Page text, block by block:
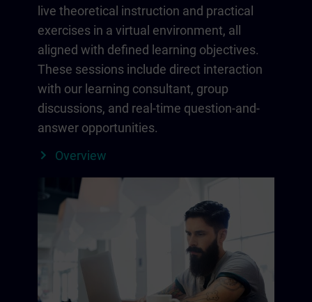
live theoretical instruction and practical
exercises in a virtual environment, all
aligned with defined learning objectives.
These sessions include direct interaction
with our learning consultant, group
discussions, and real-time question-and-
answer opportunities.
Overview